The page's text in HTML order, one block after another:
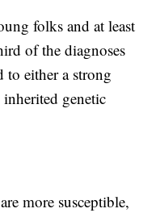
folks and at least
of the diagnoses
to either a strong
genetic
more susceptible,